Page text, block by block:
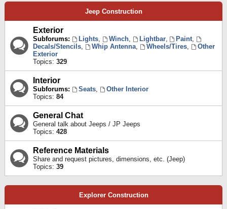
Jeep Construction
Exterior
Subforums: Lights, Winch, Lightbar, Paint,
Decals/Stencils, Whip Antenna, Wheels/Tires,
Other
Exterior
Topics: 329
Interior
Subforums: Seats,
Other Interior
Topics: 84
General Chat
General talk about Jeeps / JP Jeeps
Topics: 428
Reference Materials
Share and request pictures, dimensions, etc. (Jeep)
Topics: 39
Explorer Construction